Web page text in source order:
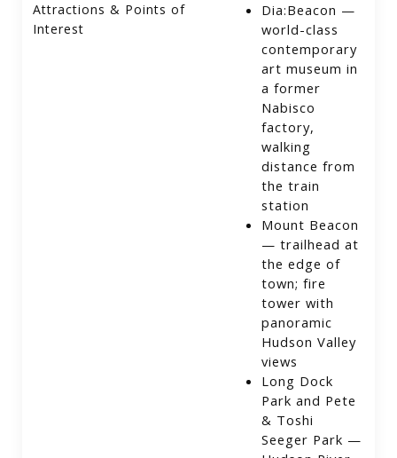
Attractions & Points of
Interest
Dia:Beacon —
world-class
contemporary
art museum in
a former
Nabisco
factory,
walking
distance from
the train
station
Mount Beacon
— trailhead at
the edge of
town; fire
tower with
panoramic
Hudson Valley
views
Long Dock
Park and Pete
& Toshi
Seeger Park —